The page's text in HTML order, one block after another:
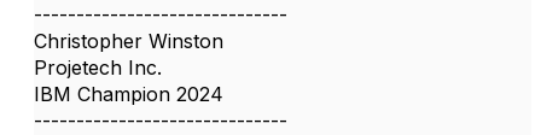
------------------------------
Christopher Winston
Projetech Inc.
IBM Champion 2024
------------------------------